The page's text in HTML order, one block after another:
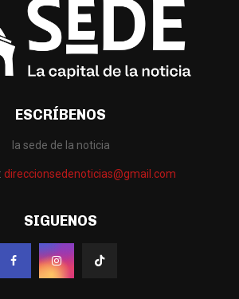
ESCRÍBENOS
la sede de la noticia
direccionsedenoticias@gmail.com
SIGUENOS